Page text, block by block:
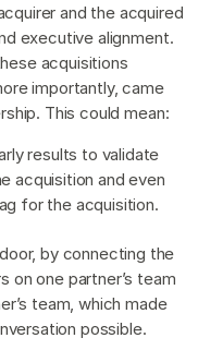
and the acquired
executive alignment.
acquisitions
importantly, came
This could mean:
results to validate
acquisition and even
for the acquisition.
by connecting the
on one partner’s team
team, which made
possible.